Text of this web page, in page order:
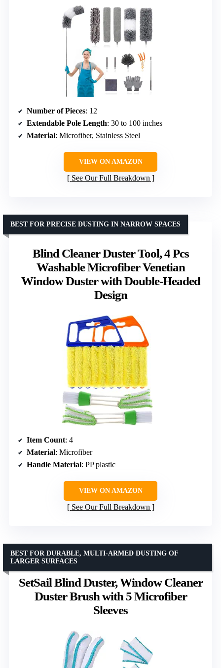
Number of Pieces: 12
Extendable Pole Length: 30 to 100 inches
Material: Microfiber, Stainless Steel
VIEW ON AMAZON
See Our Full Breakdown
Blind Cleaner Duster Tool, 4 Pcs
Washable Microfiber Venetian
Window Duster with Double-Headed
Design
BEST FOR PRECISE DUSTING IN NARROW SPACES
Item Count: 4
Material: Microfiber
Handle Material: PP plastic
VIEW ON AMAZON
See Our Full Breakdown
SetSail Blind Duster, Window Cleaner
Duster Brush with 5 Microfiber
Sleeves
BEST FOR DURABLE, MULTI-ARMED DUSTING OF
LARGER SURFACES